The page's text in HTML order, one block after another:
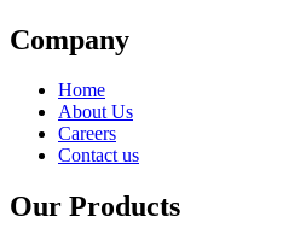
Company
Home
About Us
Careers
Contact us
Our Products